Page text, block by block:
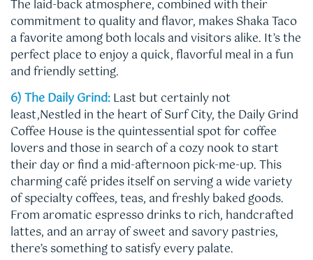
The laid-back atmosphere, combined with their
commitment to quality and flavor, makes Shaka Taco
a favorite among both locals and visitors alike. It’s the
perfect place to enjoy a quick, flavorful meal in a fun
and friendly setting.
6) The Daily Grind:Last but certainly not
least,Nestled in the heart of Surf City, the Daily Grind
Coffee House is the quintessential spot for coffee
lovers and those in search of a cozy nook to start
their day or find a mid-afternoon pick-me-up. This
charming café prides itself on serving a wide variety
of specialty coffees, teas, and freshly baked goods.
From aromatic espresso drinks to rich, handcrafted
lattes, and an array of sweet and savory pastries,
there’s something to satisfy every palate.